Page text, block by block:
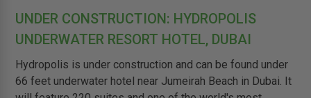
UNDER CONSTRUCTION: HYDROPOLIS
UNDERWATER RESORT HOTEL, DUBAI
Hydropolis is under construction and can be found under
66 feet underwater hotel near Jumeirah Beach in Dubai. It